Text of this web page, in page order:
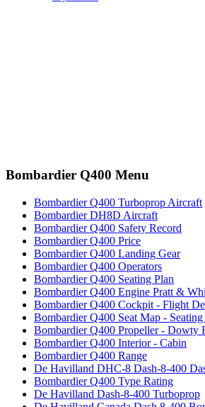
Bombardier Q400 Menu
Bombardier Q400 Turboprop Aircraft
Bombardier DH8D Aircraft
Bombardier Q400 Safety Record
Bombardier Q400 Price
Bombardier Q400 Landing Gear
Bombardier Q400 Operators
Bombardier Q400 Seating Plan
Bombardier Q400 Engine Pratt &
Bombardier Q400 Cockpit - Flight
Bombardier Q400 Seat Map -
Bombardier Q400 Propeller - Dowty
Bombardier Q400 Interior - Cabin
Bombardier Q400 Range
De Havilland DHC-8 Dash-8-400
Bombardier Q400 Type Rating
De Havilland Dash-8-400 Turboprop